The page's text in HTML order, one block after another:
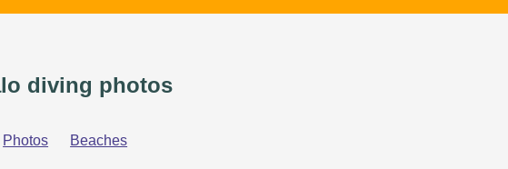
diving photos
Photos Beaches